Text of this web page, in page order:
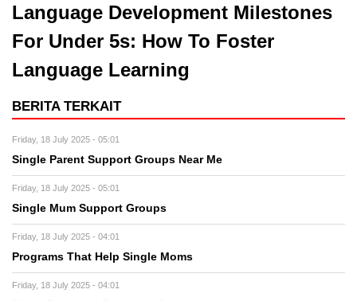
Language Development Milestones
For Under 5s: How To Foster
Language Learning
BERITA TERKAIT
Friday, 18 July 2025 - 05:01
Single Parent Support Groups Near Me
Friday, 18 July 2025 - 05:01
Single Mum Support Groups
Friday, 18 July 2025 - 04:01
Programs That Help Single Moms
Friday, 18 July 2025 - 04:01